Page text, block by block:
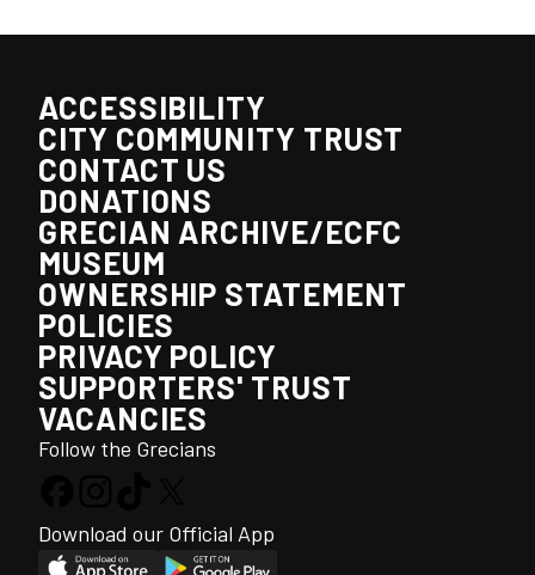
ACCESSIBILITY
CITY COMMUNITY TRUST
CONTACT US
DONATIONS
GRECIAN ARCHIVE/ECFC
MUSEUM
OWNERSHIP STATEMENT
POLICIES
PRIVACY POLICY
SUPPORTERS' TRUST
VACANCIES
Follow the Grecians
Download our Official App